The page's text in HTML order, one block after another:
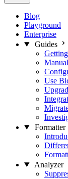
Blog
Playground
Enterprise
Guides
Use
Formatter
Analyzer